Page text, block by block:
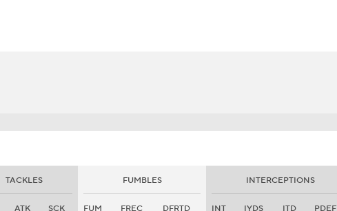
TACKLES FUMBLES INTERCEPTIONS
ATK SCK FUM FREC DFRTD INT IYDS ITD PDEF